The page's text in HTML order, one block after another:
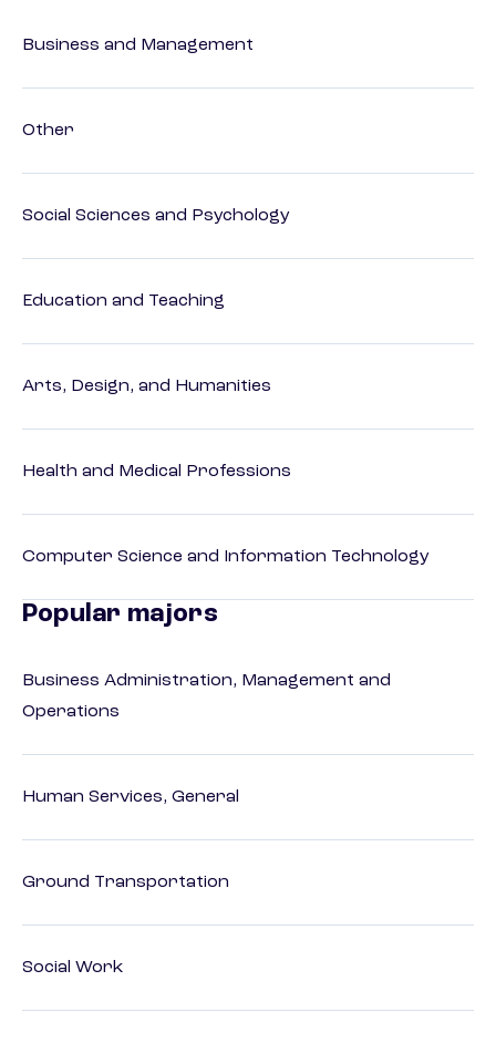
Business and Management
Other
Social Sciences and Psychology
Education and Teaching
Arts, Design, and Humanities
Health and Medical Professions
Computer Science and Information Technology
Popular majors
Business Administration, Management and
Operations
Human Services, General
Ground Transportation
Social Work